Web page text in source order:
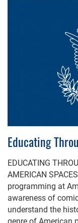
Educating
EDUCATING
AMERICAN
programming at
awareness of
understand the